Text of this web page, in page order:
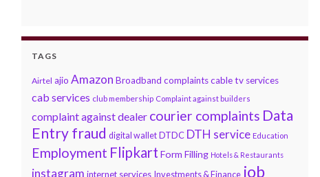
TAGS
Airtel ajio Amazon Broadband complaints cable tv services
cab services club membership Complaint against builders
complaint against dealer courier complaints Data
Entry fraud digital wallet DTDC DTH service Education
Employment Flipkart Form Filling Hotels & Restaurants
instagram internet services Investments & Finance job